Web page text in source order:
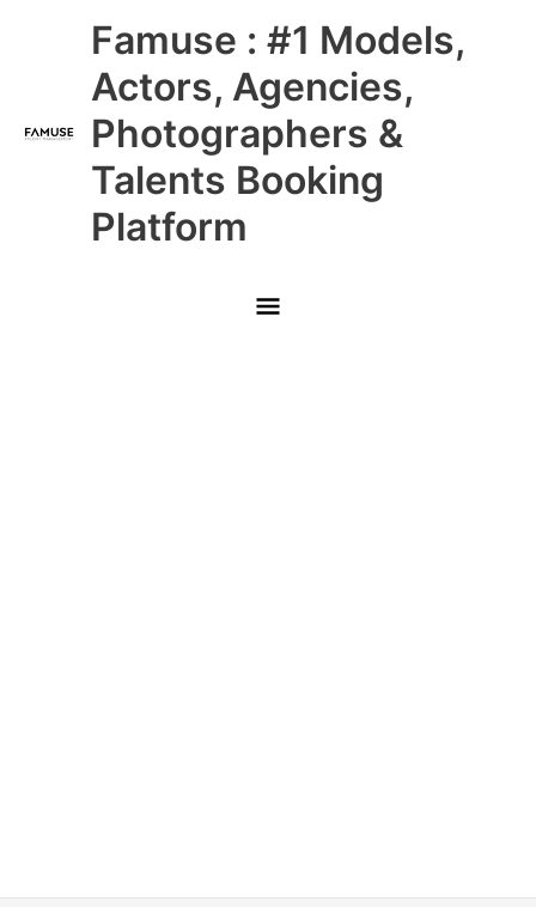
Famuse : #1 Models,
Actors, Agencies,
Photographers &
Talents Booking
Platform
Main
Menu